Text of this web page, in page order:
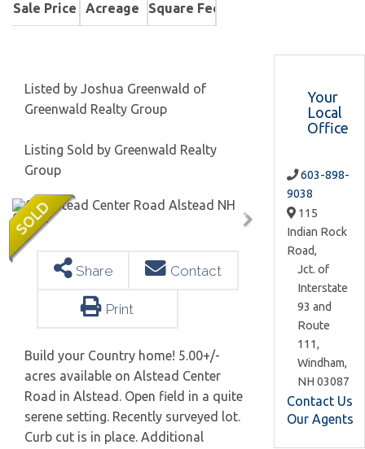
Sale Price Acreage Square Feet
Listed by Joshua Greenwald of
Greenwald Realty Group
Listing Sold by Greenwald Realty
Group
Share Contact
Print
Build your Country home! 5.00+/-
acres available on Alstead Center
Road in Alstead. Open field in a quite
serene setting. Recently surveyed lot.
Curb cut is in place. Additional
Your
Local
Office
603-898-
9038
115
Indian Rock
Road,
Jct. of
Interstate
93 and
Route
111,
Windham,
NH 03087
Contact Us
Our Agents